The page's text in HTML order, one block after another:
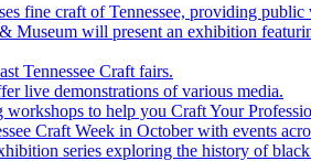
fine craft of Tennessee, providing
Museum will present an exhibition
Tennessee Craft fairs.
live demonstrations of various media.
workshops to help you Craft Your
Craft Week in October with events
series exploring the history of